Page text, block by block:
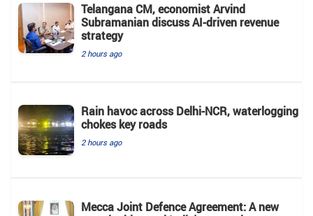
Telangana CM, economist Arvind
Subramanian discuss AI-driven revenue
strategy
2 hours ago
Rain havoc across Delhi-NCR, waterlogging
chokes key roads
2 hours ago
Mecca Joint Defence Agreement: A new